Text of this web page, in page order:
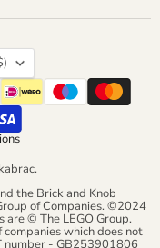
$)
the Brick and Knob
of Companies. ©2024
are © The LEGO Group.
which does not
number - GB253901806